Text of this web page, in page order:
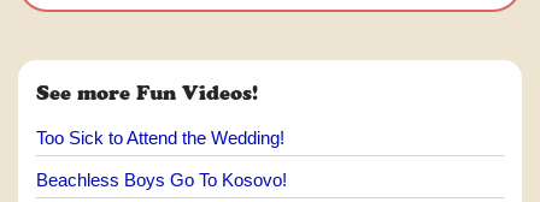
See more Fun Videos!
Too Sick to Attend the Wedding!
Beachless Boys Go To Kosovo!